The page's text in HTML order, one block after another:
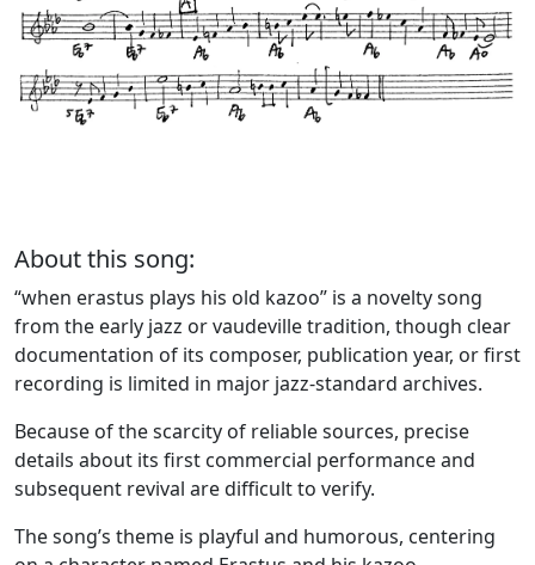
About this song:
“when erastus plays his old kazoo” is a novelty song
from the early jazz or vaudeville tradition, though clear
documentation of its composer, publication year, or first
recording is limited in major jazz-standard archives.
Because of the scarcity of reliable sources, precise
details about its first commercial performance and
subsequent revival are difficult to verify.
The song’s theme is playful and humorous, centering